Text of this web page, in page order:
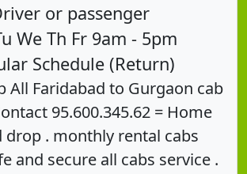
or passenger
We Th Fr 9am - 5pm
Schedule (Return)
All Faridabad to Gurgaon cab
95.600.345.62 = Home
drop . monthly rental cabs
and secure all cabs service .